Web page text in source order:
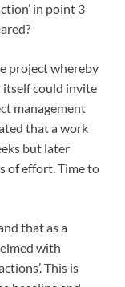
in point 3
project whereby
itself could invite
management
that a work
but later
of effort. Time to
that as a
with
This is